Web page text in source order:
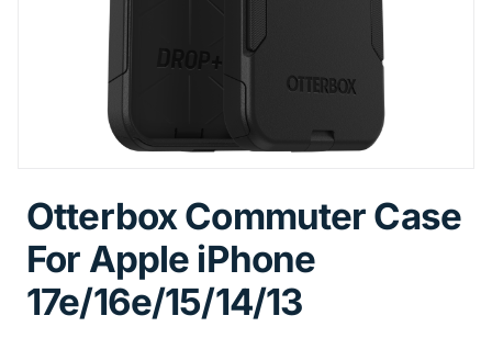
Otterbox Commuter Case
For Apple iPhone
17e/16e/15/14/13